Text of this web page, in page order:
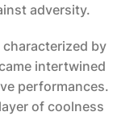
adversity.
by
intertwined
performances.
of coolness